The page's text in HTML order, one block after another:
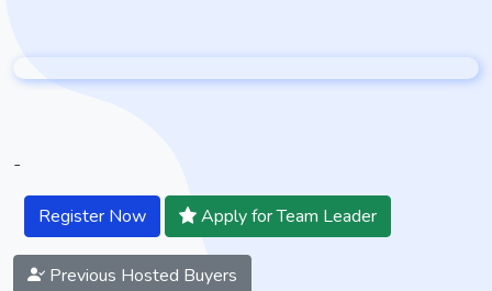
-
Register Now Apply for Team Leader
Previous Hosted Buyers